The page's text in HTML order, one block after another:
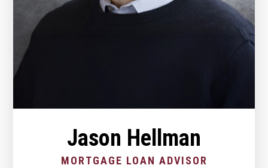
Jason Hellman
MORTGAGE LOAN ADVISOR